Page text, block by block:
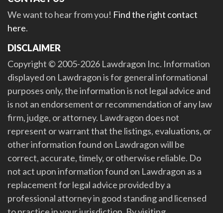
We want to hear from you! Find the right contact
here.
DISCLAIMER
Copyright © 2005-2026 Lawdragon Inc. Information
displayed on Lawdragon is for general informational
purposes only, the information is not legal advice and
is not an endorsement or recommendation of any law
firm, judge, or attorney. Lawdragon does not
represent or warrant that the listings, evaluations, or
other information found on Lawdragon will be
correct, accurate, timely, or otherwise reliable. Do
not act upon information found on Lawdragon as a
replacement for legal advice provided by a
professional attorney in good standing and licensed